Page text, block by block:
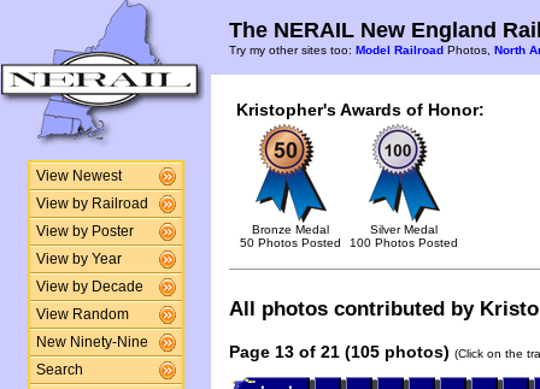
View Newest
View by Railroad
View by Poster
View by Year
View by Decade
View Random
New Ninety-Nine
Search
The NERAIL New England
Try my other sites too: Model Railroad Photos, North
Kristopher's Awards of Honor:
Bronze Medal
50 Photos Posted
Silver Medal
100 Photos Posted
All photos contributed by
Page 13 of 21 (105 photos) (Click on the